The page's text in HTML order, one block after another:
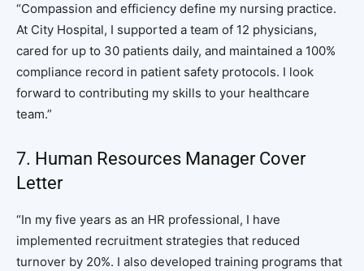
“Compassion and efficiency define my nursing practice.
At City Hospital, I supported a team of 12 physicians,
cared for up to 30 patients daily, and maintained a 100%
compliance record in patient safety protocols. I look
forward to contributing my skills to your healthcare
team.”
7. Human Resources Manager Cover
Letter
“In my five years as an HR professional, I have
implemented recruitment strategies that reduced
turnover by 20%. I also developed training programs that